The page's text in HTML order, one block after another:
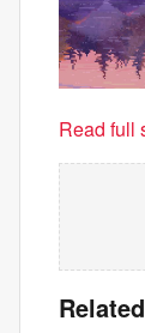
Read full
Related